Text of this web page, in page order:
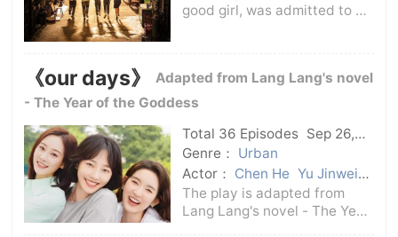
good girl, was admitted to a
Her plan to confess her love
to her neighbor's eldest
《our days》
Adapted from Lang Lang's novel
- The Year of the Goddess
Total 36 Episodes Sep 26,
2024
C-Drama
Genre： Urban
Actor： Chen He Yu Jinwei
Xia Yu Ding Yongdai Wang
Yuwen
Li Chun Bai Baihe
The play is adapted from
Lang Lang's novel - The Year